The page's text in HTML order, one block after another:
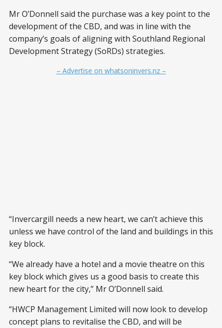
Mr O’Donnell said the purchase was a key point to the
development of the CBD, and was in line with the
company’s goals of aligning with Southland Regional
Development Strategy (SoRDs) strategies.
– Advertise on whatsoninvers.nz –
“Invercargill needs a new heart, we can’t achieve this
unless we have control of the land and buildings in this
key block.
“We already have a hotel and a movie theatre on this
key block which gives us a good basis to create this
new heart for the city,” Mr O’Donnell said.
“HWCP Management Limited will now look to develop
concept plans to revitalise the CBD, and will be